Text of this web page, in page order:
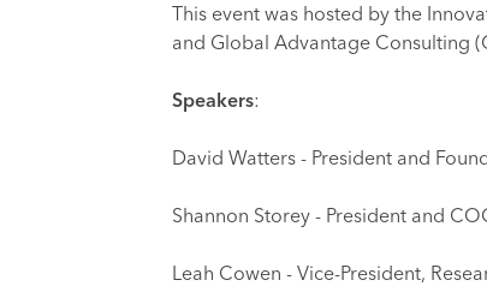
This event was hosted by the
and Global Advantage Consulting
Speakers:
David Watters - President and
Shannon Storey - President and
Leah Cowen - Vice-President,